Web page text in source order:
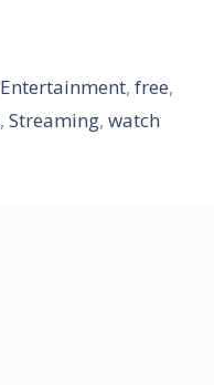
Entertainment,free,
, Streaming, watch